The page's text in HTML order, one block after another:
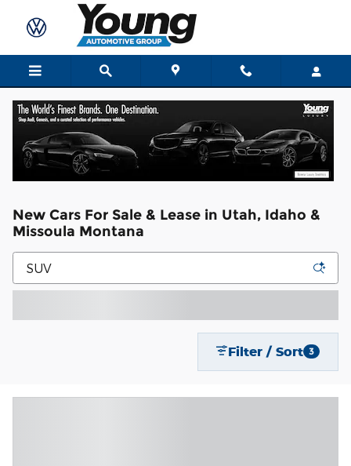
Skip to main content
New Cars For Sale & Lease in Utah, Idaho &
Missoula Montana
Filter / Sort 3